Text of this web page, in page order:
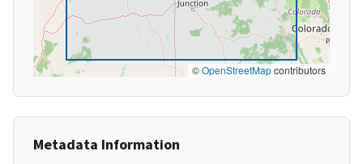
©OpenStreetMapcontributors
Metadata Information